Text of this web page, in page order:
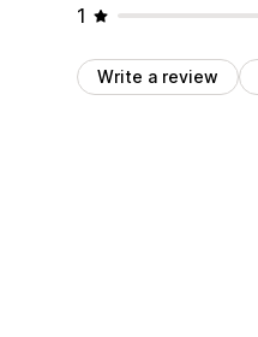
1
Write a review